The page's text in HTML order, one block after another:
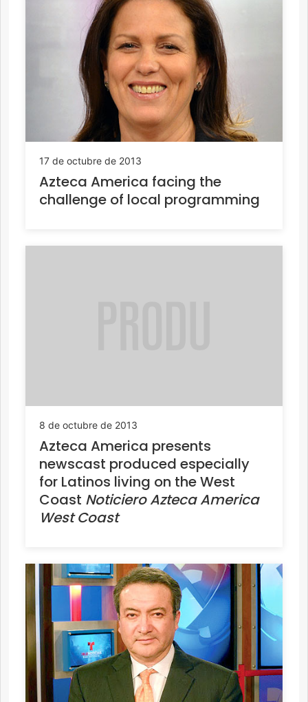
17 de octubre de 2013
Azteca America facing the
challenge of local programming
8 de octubre de 2013
Azteca America presents
newscast produced especially
for Latinos living on the West
Coast Noticiero Azteca America
West Coast